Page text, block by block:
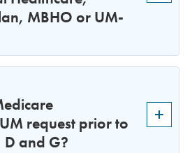
MBHO or UM-
request prior to
D and G?